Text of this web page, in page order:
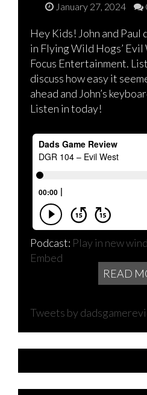
January 27, 2024
Hey Kids! John and Paul
in Flying Wild Hogs’
Focus Entertainment.
discuss how easy it
ahead and John’s
Listen in today!
Podcast: Play in new
Embed
READ
Tweets by